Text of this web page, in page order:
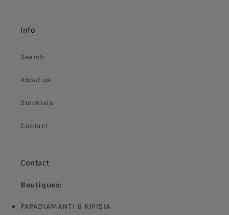
Info
Search
About us
Stockists
Contact
Contact
Boutiques:
PAPADIAMANTI 6 KIFISIA